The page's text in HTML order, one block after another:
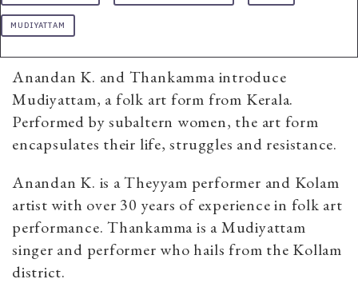
MUDIYATTAM
Anandan K. and Thankamma introduce
Mudiyattam, a folk art form from Kerala.
Performed by subaltern women, the art form
encapsulates their life, struggles and resistance.
Anandan K. is a Theyyam performer and Kolam
artist with over 30 years of experience in folk art
performance. Thankamma is a Mudiyattam
singer and performer who hails from the Kollam
district.